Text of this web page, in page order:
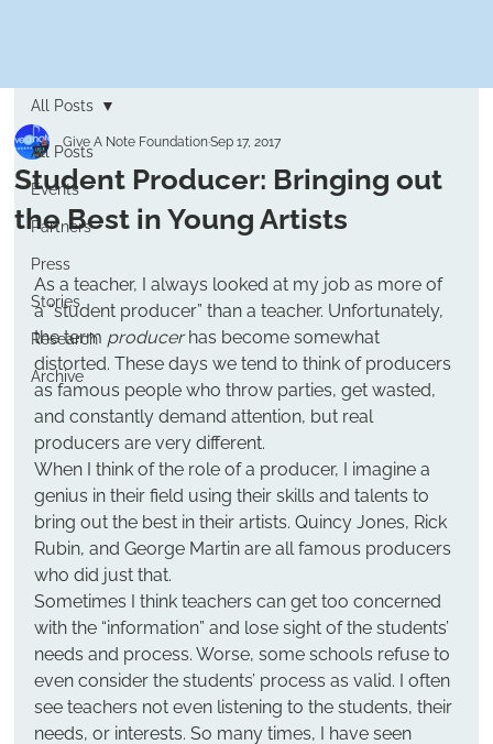
All Posts
Events
Partners
Press
Stories
Research
Archive
All Posts
Student Producer: Bringing out
the Best in Young Artists
Give A Note FoundationSep 17, 2017
As a teacher, I always looked at my job as more of
a “student producer” than a teacher. Unfortunately,
the term producer has become somewhat
distorted. These days we tend to think of producers
as famous people who throw parties, get wasted,
and constantly demand attention, but real
producers are very different.
When I think of the role of a producer, I imagine a
genius in their field using their skills and talents to
bring out the best in their artists. Quincy Jones, Rick
Rubin, and George Martin are all famous producers
who did just that.
Sometimes I think teachers can get too concerned
with the “information” and lose sight of the students’
needs and process. Worse, some schools refuse to
even consider the students’ process as valid. I often
see teachers not even listening to the students, their
needs, or interests. So many times, I have seen